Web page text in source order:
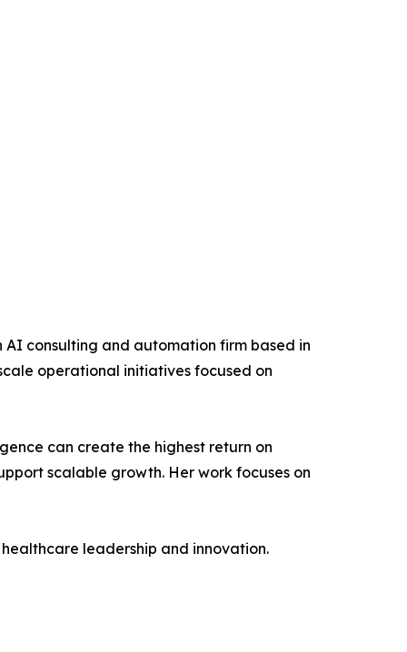
consulting and automation firm based in
operational initiatives focused on
can create the highest return on
scalable growth. Her work focuses on
leadership and innovation.